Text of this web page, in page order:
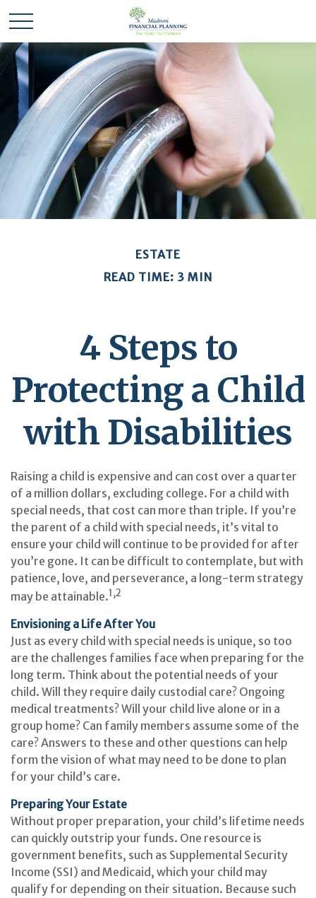
ESTATE
READ TIME: 3 MIN
4 Steps to
Protecting a Child
with Disabilities
Raising a child is expensive and can cost over a quarter
of a million dollars, excluding college. For a child with
special needs, that cost can more than triple. If you’re
the parent of a child with special needs, it’s vital to
ensure your child will continue to be provided for after
you’re gone. It can be difficult to contemplate, but with
patience, love, and perseverance, a long-term strategy
may be attainable.1,2
Envisioning a Life After You
Just as every child with special needs is unique, so too
are the challenges families face when preparing for the
long term. Think about the potential needs of your
child. Will they require daily custodial care? Ongoing
medical treatments? Will your child live alone or in a
group home? Can family members assume some of the
care? Answers to these and other questions can help
form the vision of what may need to be done to plan
for your child’s care.
Preparing Your Estate
Without proper preparation, your child’s lifetime needs
can quickly outstrip your funds. One resource is
government benefits, such as Supplemental Security
Income (SSI) and Medicaid, which your child may
qualify for depending on their situation. Because such